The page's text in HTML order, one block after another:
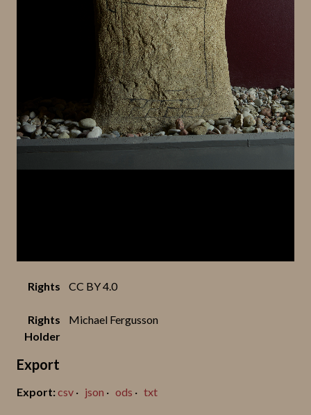
Rights CC BY 4.0
Rights
Holder
Michael Fergusson
Export
csv json ods txt